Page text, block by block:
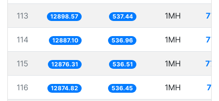
113 12898.57 537.44 1MH
114 12887.10 536.96 1MH
115 12876.31 536.51 1MH
116 12874.82 536.45 1MH